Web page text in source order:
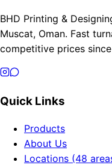
BHD Printing &
Muscat, Oman. Fast
competitive prices
Quick Links
Products
About Us
Locations (48